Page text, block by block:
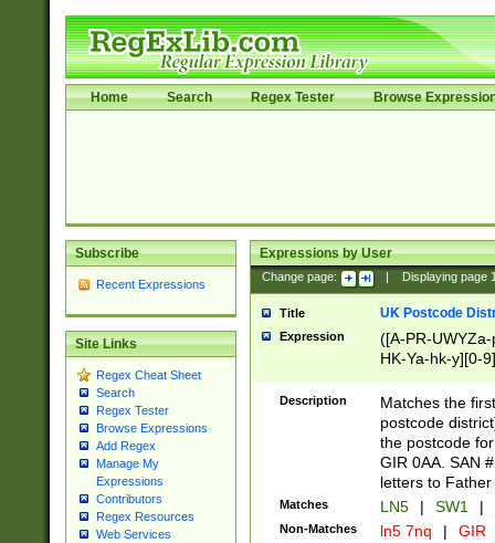
Home Search Regex Tester Browse
Subscribe
Recent Expressions
Site Links
Regex Cheat Sheet
Search
Regex Tester
Browse Expressions
Add Regex
Manage My
Expressions
Contributors
Regex Resources
Web Services
Expressions by User
Change page: Displaying page
Title UK Postcode
Expression
([A-PR-
HK-Ya-hk-y][0-
[A-HJKS-UWa-
Description
Matches the
postcode
the postcode
GIR 0AA. SAN
letters to
Matches LN5 | SW1 |
Non-Matches ln5 7nq | GIR